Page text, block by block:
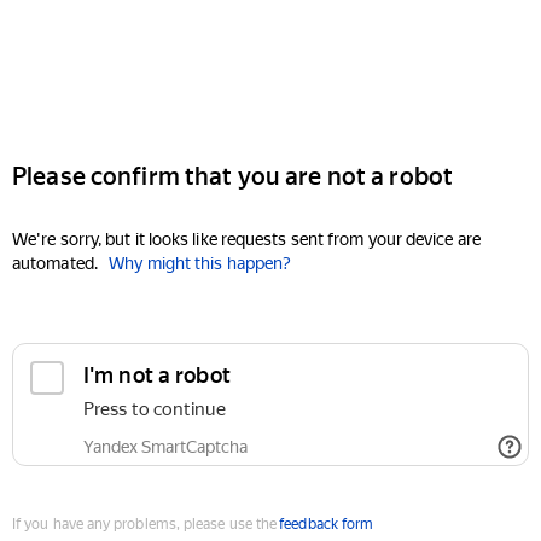
Please confirm that you are not a robot
We're sorry, but it looks like requests sent from your device are
automated. Why might this happen?
I'm not a robot
Press to continue
Yandex SmartCaptcha
If you have any problems, please use thefeedback form